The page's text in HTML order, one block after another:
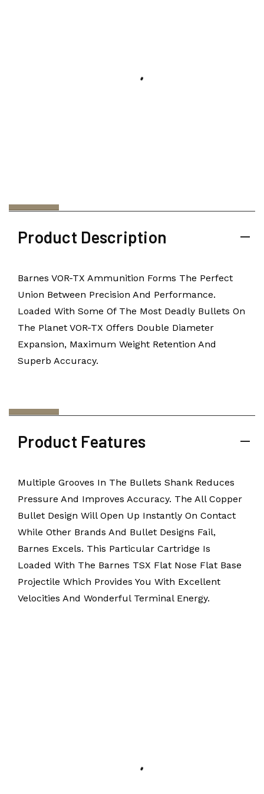
Product Description
Barnes VOR-TX Ammunition Forms The Perfect
Union Between Precision And Performance.
Loaded With Some Of The Most Deadly Bullets On
The Planet VOR-TX Offers Double Diameter
Expansion, Maximum Weight Retention And
Superb Accuracy.
Product Features
Multiple Grooves In The Bullets Shank Reduces
Pressure And Improves Accuracy. The All Copper
Bullet Design Will Open Up Instantly On Contact
While Other Brands And Bullet Designs Fail,
Barnes Excels. This Particular Cartridge Is
Loaded With The Barnes TSX Flat Nose Flat Base
Projectile Which Provides You With Excellent
Velocities And Wonderful Terminal Energy.